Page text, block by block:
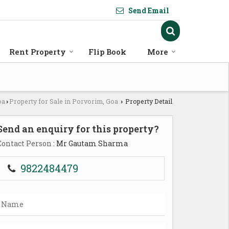
Send Email
Rent Property Flip Book More
› Property for Sale in Porvorim, Goa › Property Detail
an enquiry for this property?
Person : Mr Gautam Sharma
9822484479